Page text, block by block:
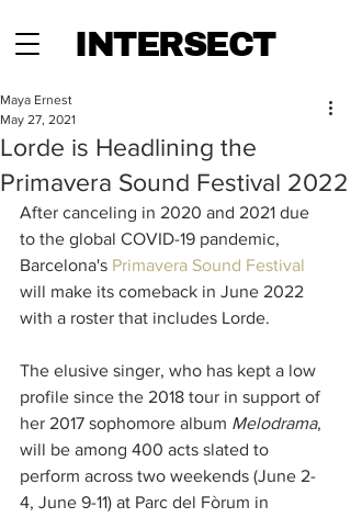
INTERSECT
Lorde is Headlining the
Primavera Sound Festival 2022
Maya Ernest
May 27, 2021
After canceling in 2020 and 2021 due
to the global COVID-19 pandemic,
Barcelona's Primavera Sound Festival
will make its comeback in June 2022
with a roster that includes Lorde.
The elusive singer, who has kept a low
profile since the 2018 tour in support of
her 2017 sophomore album Melodrama,
will be among 400 acts slated to
perform across two weekends (June 2-
4, June 9-11) at Parc del Fòrum in